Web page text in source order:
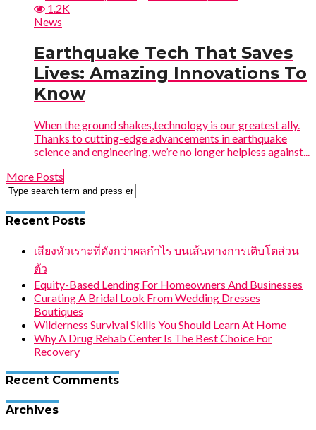
1.2K
News
Earthquake Tech That Saves
Lives: Amazing Innovations To
Know
When the ground shakes,technology is our greatest ally.
Thanks to cutting-edge advancements in earthquake
science and engineering, we’re no longer helpless against...
More Posts
Recent Posts
เสียงหัวเราะที่ดังกว่าผลกำไร บนเส้นทางการเติบโตส่วน
ตัว
Equity-Based Lending For Homeowners And Businesses
Curating A Bridal Look From Wedding Dresses
Boutiques
Wilderness Survival Skills You Should Learn At Home
Why A Drug Rehab Center Is The Best Choice For
Recovery
Recent Comments
Archives